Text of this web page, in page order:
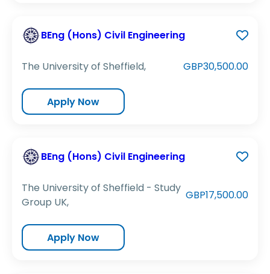
BEng (Hons) Civil Engineering
The University of Sheffield, GBP30,500.00
Apply Now
BEng (Hons) Civil Engineering
The University of Sheffield - Study
Group UK,
GBP17,500.00
Apply Now